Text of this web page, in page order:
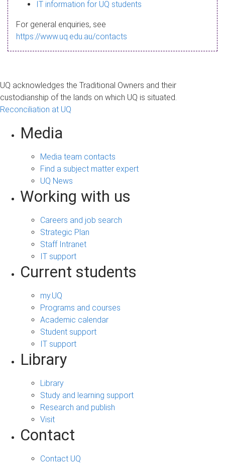
a
g
IT information for UQ students
For general enquiries, see
https://www.uq.edu.au/contacts
UQ acknowledges the Traditional Owners and their
custodianship of the lands on which UQ is situated.
Reconciliation at UQ
Media
Media team contacts
Find a subject matter expert
UQ News
Working with us
Careers and job search
Strategic Plan
Staff Intranet
IT support
Current students
my.UQ
Programs and courses
Academic calendar
Student support
IT support
Library
Library
Study and learning support
Research and publish
Visit
Contact
Contact UQ